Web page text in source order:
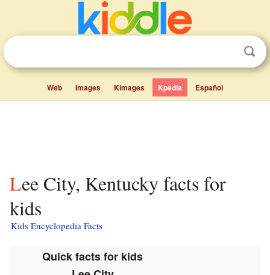
Web Images Kimages Kpedia Español
Lee City, Kentucky facts for
kids
Kids Encyclopedia Facts
Quick facts for kids